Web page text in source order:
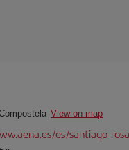
View on map
es/santiago-